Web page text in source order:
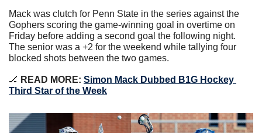
Mack was clutch for Penn State in the series against the
Gophers scoring the game-winning goal in overtime on
Friday before adding a second goal the following night.
The senior was a +2 for the weekend while tallying four
blocked shots between the two games.
🏒 READ MORE: Simon Mack Dubbed B1G Hockey
Third Star of the Week